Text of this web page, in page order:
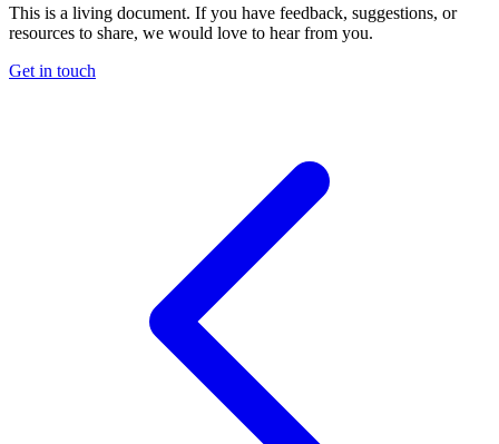
This is a living document. If you have feedback, suggestions, or
resources to share, we would love to hear from you.
Get in touch